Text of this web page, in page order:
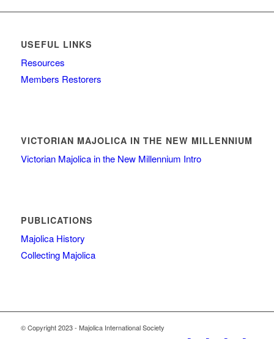
USEFUL LINKS
Resources
Members Restorers
VICTORIAN MAJOLICA IN THE NEW MILLENNIUM
Victorian Majolica in the New Millennium Intro
PUBLICATIONS
Majolica History
Collecting Majolica
© Copyright 2023 - Majolica International Society